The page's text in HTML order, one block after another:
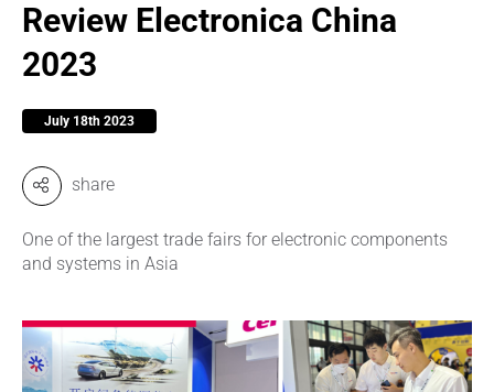
Review Electronica China
2023
July 18th 2023
share
One of the largest trade fairs for electronic components
and systems in Asia